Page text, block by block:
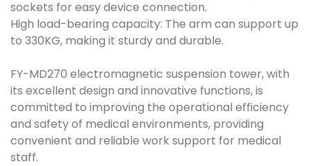
sockets for easy device connection.
High load-bearing capacity: The arm can support up
to 330KG, making it sturdy and durable.
FY-MD270 electromagnetic suspension tower, with
its excellent design and innovative functions, is
committed to improving the operational efficiency
and safety of medical environments, providing
convenient and reliable work support for medical
staff.